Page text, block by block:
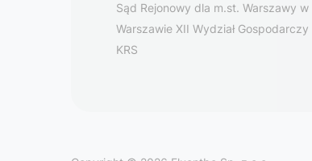
Sąd Rejonowy dla m.st. Warszawy w
Warszawie XII Wydział Gospodarczy
KRS